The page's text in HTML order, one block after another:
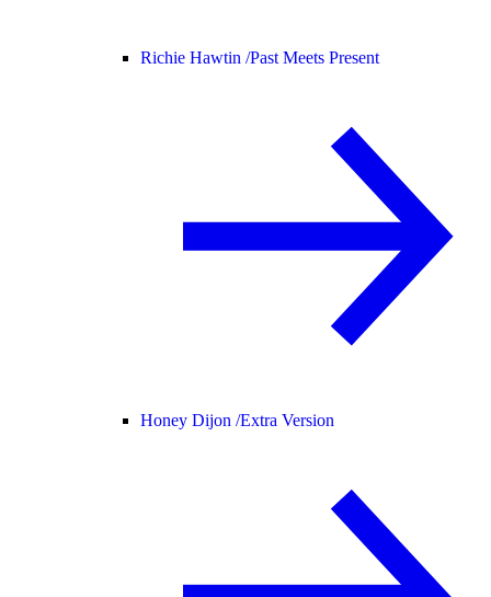
Richie Hawtin /Past Meets Present
Honey Dijon /Extra Version